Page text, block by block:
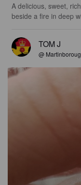
A delicious, sweet,
beside a fire in deep
TOM J
@